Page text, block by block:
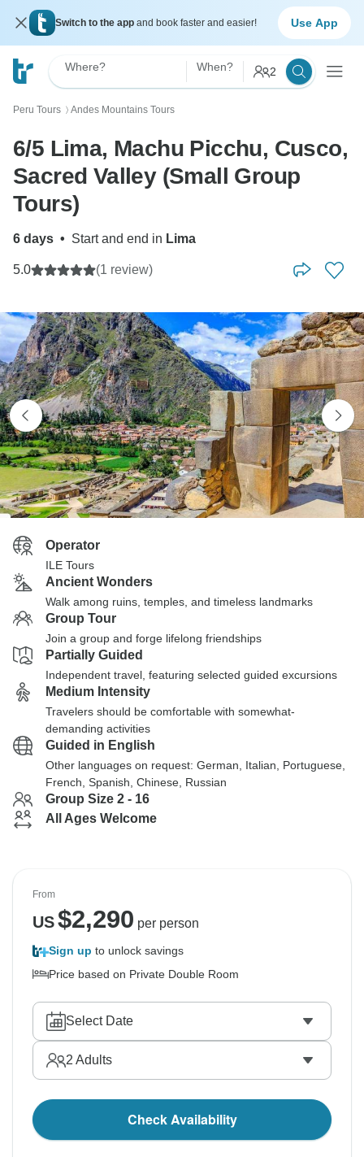
Switch to the app and book faster and easier! Use App
Where? When? 2
Peru Tours 〉 Andes Mountains Tours
6/5 Lima, Machu Picchu, Cusco,
Sacred Valley (Small Group
Tours)
6 days • Start and end in Lima
5.0 (1 review)
Operator
ILE Tours
Ancient Wonders
Walk among ruins, temples, and timeless landmarks
Group Tour
Join a group and forge lifelong friendships
Partially Guided
Independent travel, featuring selected guided excursions
Medium Intensity
Travelers should be comfortable with somewhat-
demanding activities
Guided in English
Other languages on request: German, Italian, Portuguese,
French, Spanish, Chinese, Russian
Group Size 2 - 16
All Ages Welcome
From
US$2,290 per person
Sign up to unlock savings
Price based on Private Double Room
Select Date
2 Adults
Check Availability